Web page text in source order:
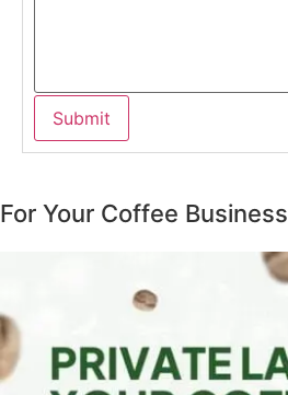
For Your Coffee Business